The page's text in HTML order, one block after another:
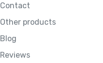
Contact
Other products
Blog
Reviews